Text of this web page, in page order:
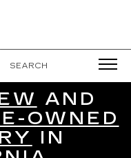
SAN
SEARCH
AND
OWNED
IN